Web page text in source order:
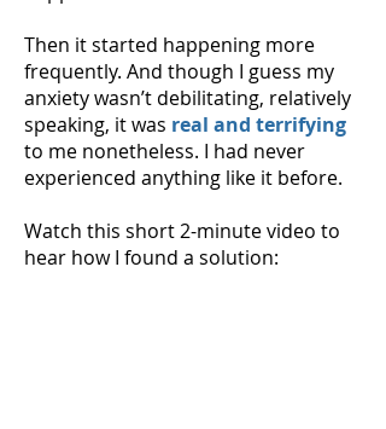
Then it started happening more
frequently. And though I guess my
anxiety wasn’t debilitating, relatively
speaking, it was real and terrifying
to me nonetheless. I had never
experienced anything like it before.
Watch this short 2-minute video to
hear how I found a solution: